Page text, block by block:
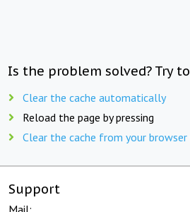
Is the problem solved? Try
Clear the cache automatically
Reload the page by pressing
Clear the cache from your
Support
Mail: